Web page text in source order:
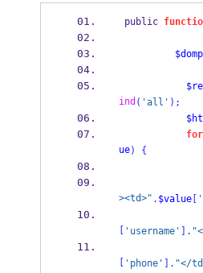
public
ind( 'all' );
ue) {
><td>" . $value[
[ 'username' ].
[ 'phone' ]. "</